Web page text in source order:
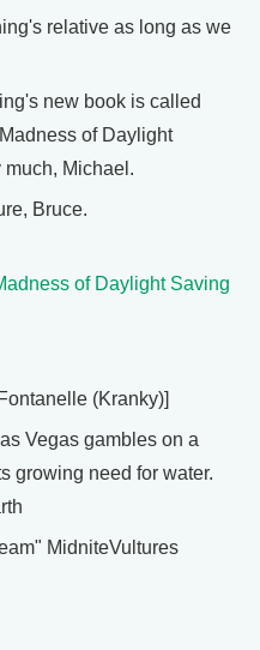
relative as long as we
new book is called
of Daylight
Michael.
Bruce.
of Daylight Saving
(Kranky)]
Vegas gambles on a
growing need for water.
MidniteVultures